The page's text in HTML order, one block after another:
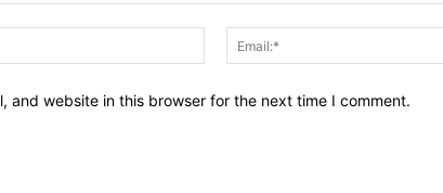
Name:*
and website in this browser for the next time I comment.